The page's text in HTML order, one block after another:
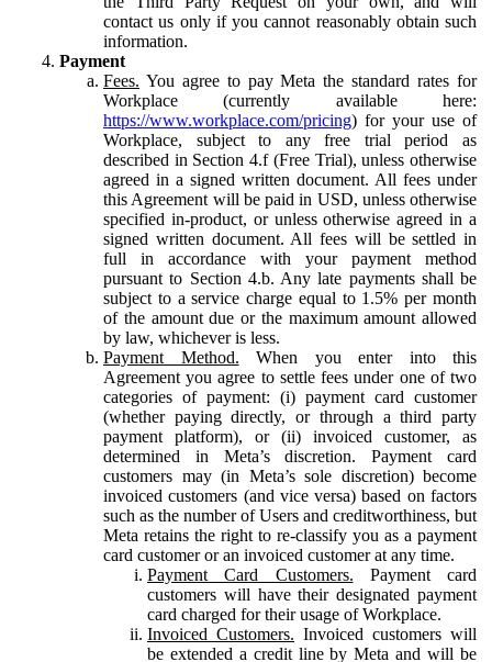
contact us only if you cannot reasonably obtain such
information.
Payment
Fees. You agree to pay Meta the standard rates for
Workplace (currently available here:
https://www.workplace.com/pricing) for your use of
Workplace, subject to any free trial period as
described in Section 4.f (Free Trial), unless otherwise
agreed in a signed written document. All fees under
this Agreement will be paid in USD, unless otherwise
specified in-product, or unless otherwise agreed in a
signed written document. All fees will be settled in
full in accordance with your payment method
pursuant to Section 4.b. Any late payments shall be
subject to a service charge equal to 1.5% per month
of the amount due or the maximum amount allowed
by law, whichever is less.
Payment Method. When you enter into this
Agreement you agree to settle fees under one of two
categories of payment: (i) payment card customer
(whether paying directly, or through a third party
payment platform), or (ii) invoiced customer, as
determined in Meta’s discretion. Payment card
customers may (in Meta’s sole discretion) become
invoiced customers (and vice versa) based on factors
such as the number of Users and creditworthiness, but
Meta retains the right to re-classify you as a payment
card customer or an invoiced customer at any time.
Payment Card Customers. Payment card
customers will have their designated payment
card charged for their usage of Workplace.
Invoiced Customers. Invoiced customers will
be extended a credit line by Meta and will be